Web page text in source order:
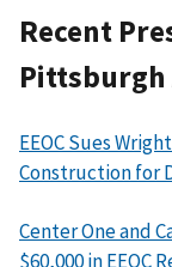
Recent
Pittsburgh
EEOC Sues
Construction for
Center One and
$60,000 in EEOC